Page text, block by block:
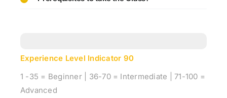
Experience Level Indicator 90
1 -35 = Beginner | 36-70 = Intermediate | 71-100 =
Advanced